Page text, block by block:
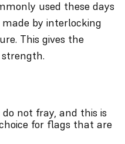
used these days
by interlocking
This gives the
not fray, and this is
for flags that are